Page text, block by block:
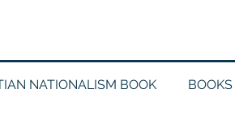
NATIONALISM BOOK BOOKS